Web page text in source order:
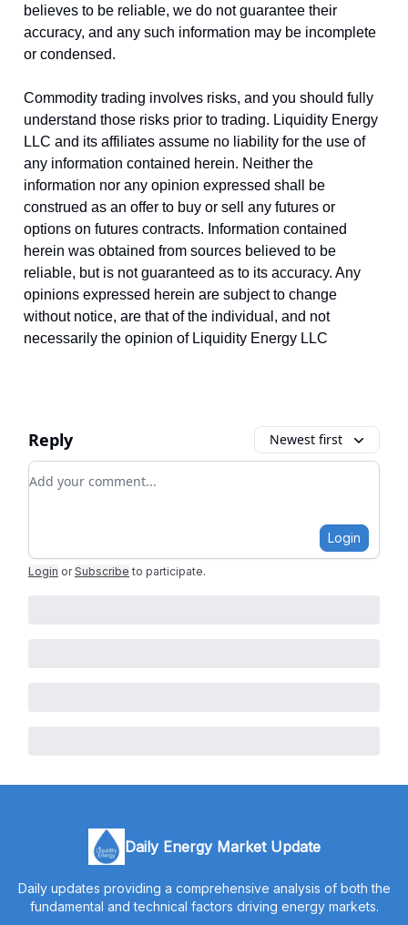
believes to be reliable, we do not guarantee their
accuracy, and any such information may be incomplete
or condensed.
Commodity trading involves risks, and you should fully
understand those risks prior to trading. Liquidity Energy
LLC and its affiliates assume no liability for the use of
any information contained herein. Neither the
information nor any opinion expressed shall be
construed as an offer to buy or sell any futures or
options on futures contracts. Information contained
herein was obtained from sources believed to be
reliable, but is not guaranteed as to its accuracy. Any
opinions expressed herein are subject to change
without notice, are that of the individual, and not
necessarily the opinion of Liquidity Energy LLC
Reply Newest first
Add your comment
Login
Login or Subscribe to participate.
Daily Energy Market Update
Daily updates providing a comprehensive analysis of both the
fundamental and technical factors driving energy markets.